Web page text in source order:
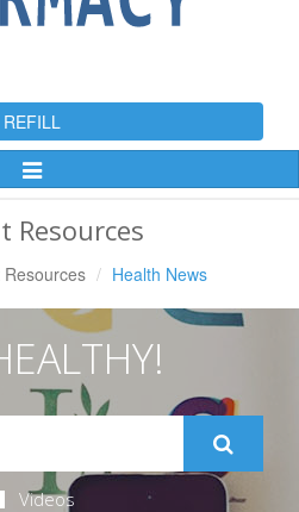
REFILL
Toggle
Resources
Resources Health News
Videos